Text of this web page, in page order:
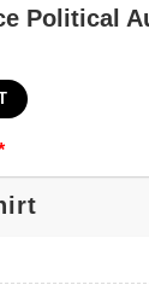
Political